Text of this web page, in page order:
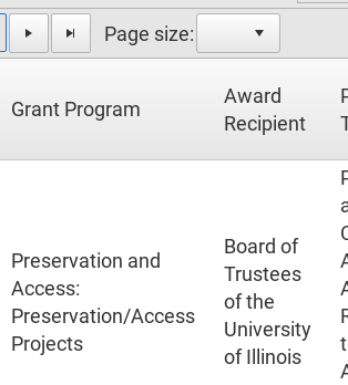
Page size:
Grant Program
Award
Recipient
Preservation and
Access:
Preservation/Access
Projects
Board of
Trustees
of the
University
of Illinois